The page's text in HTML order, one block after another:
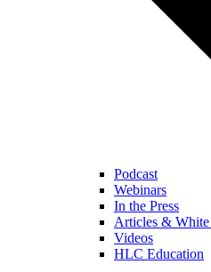
Podcast
Webinars
In the Press
Articles & White
Videos
HLC Education